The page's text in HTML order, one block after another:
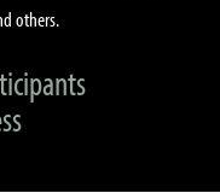
others.